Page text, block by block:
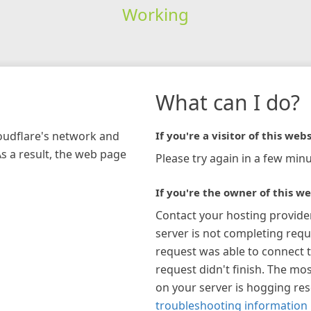
Working
network and
a result, the web page
What can I do?
If you're a visitor of this
Please try again in a few
If you're the owner of this
Contact your hosting
server is not completing
request was able to connect
request didn't finish. The
on your server is hogging
troubleshooting information